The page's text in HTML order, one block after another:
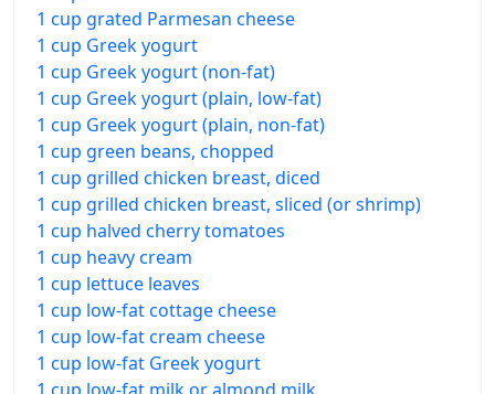
1 cup grated Parmesan cheese
1 cup Greek yogurt
1 cup Greek yogurt (non-fat)
1 cup Greek yogurt (plain, low-fat)
1 cup Greek yogurt (plain, non-fat)
1 cup green beans, chopped
1 cup grilled chicken breast, diced
1 cup grilled chicken breast, sliced (or shrimp)
1 cup halved cherry tomatoes
1 cup heavy cream
1 cup lettuce leaves
1 cup low-fat cottage cheese
1 cup low-fat cream cheese
1 cup low-fat Greek yogurt